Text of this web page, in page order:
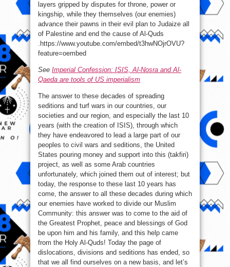
layers gripped by disputes for throne, power or
kingship, while they themselves (our enemies)
advance their pawns in their evil plan to Judaize all
of Palestine and end the cause of Al-Quds
.https://www.youtube.com/embed/t3hwNOjrOVU?
feature=oembed
See Imperial Confession: ISIS, Al-Nosra and Al-
Qaeda are tools of US imperialism
The answer to these decades of spreading
seditions and turf wars in our countries, our
societies and our region, and especially the last 10
years (with the creation of ISIS), through which
they have endeavored to lead a large part of our
peoples to civil wars and seditions, the United
States pouring money and support into this (takfiri)
project, as well as some Arab countries
unfortunately, which joined them out of interest; but
today, the response to these last 10 years has
come, the answer to all these decades during which
our enemies have worked to divide our Muslim
Community: this answer was to come to the aid of
the Greatest Prophet, peace and blessings of God
be upon him and his family, and this help came
from the Holy Al-Quds! Today the page of
dislocations, divisions and seditions has ended, so
that we all find ourselves on a new basis, and let’s